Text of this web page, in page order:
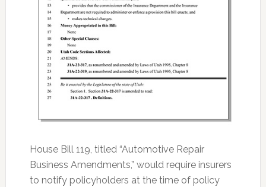
House Bill 119, titled “Automotive Repair
Business Amendments,” would require insurers
to notify policyholders at the time of policy